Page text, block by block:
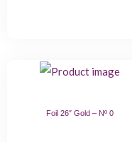
Foil 26″ Gold – Nº 0